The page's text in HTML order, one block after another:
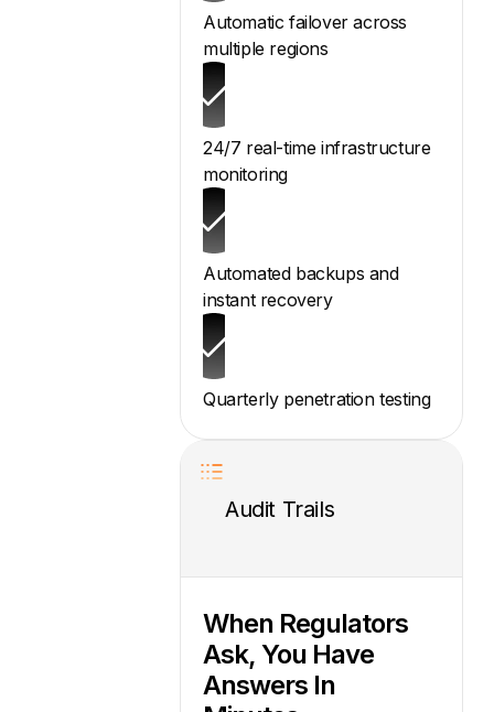
Automatic failover across
multiple regions
24/7 real-time infrastructure
monitoring
Automated backups and
instant recovery
Quarterly penetration testing
Audit Trails
When Regulators
Ask, You Have
Answers In